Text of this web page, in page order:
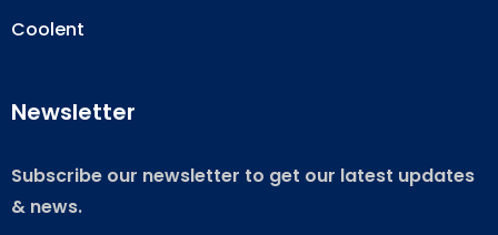
Coolent
Newsletter
Subscribe our newsletter to get our latest updates
& news.